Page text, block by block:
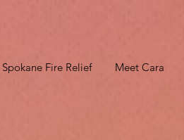
Spokane Fire Relief Meet Cara